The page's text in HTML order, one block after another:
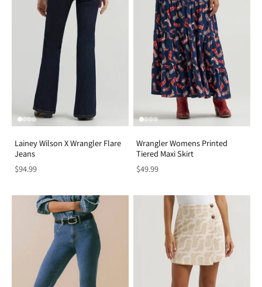
Lainey Wilson X Wrangler Flare
Jeans
$94.99
Wrangler Womens Printed
Tiered Maxi Skirt
$49.99